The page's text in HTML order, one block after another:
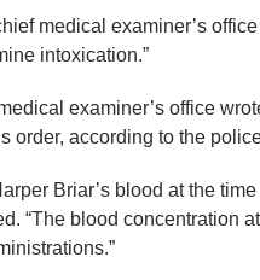
medical examiner’s
intoxication.”
examiner’s office
order, according to the
Briar’s blood at the
“The blood concentration